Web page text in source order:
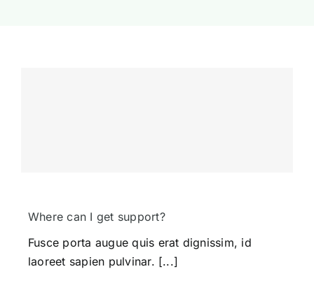
Where can I get support?
Fusce porta augue quis erat dignissim, id
laoreet sapien pulvinar. [...]